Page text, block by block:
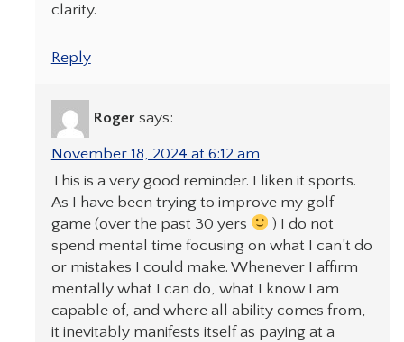
clarity.
Reply
Roger says:
November 18, 2024 at 6:12 am
This is a very good reminder. I liken it sports.
As I have been trying to improve my golf
game (over the past 30 yers
) I do not
spend mental time focusing on what I can’t do
or mistakes I could make. Whenever I affirm
mentally what I can do, what I know I am
capable of, and where all ability comes from,
it inevitably manifests itself as paying at a